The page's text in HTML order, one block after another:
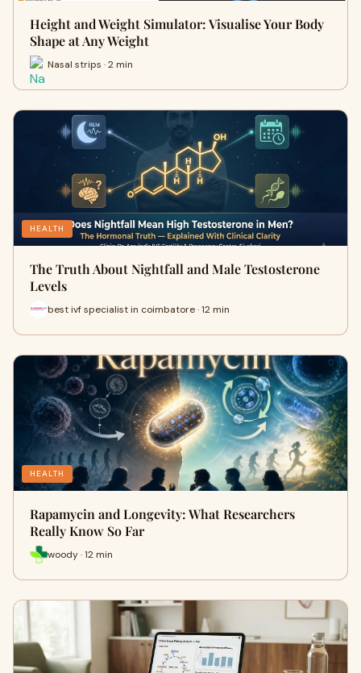
Height and Weight Simulator: Visualise Your Body
Shape at Any Weight
Nasal strips · 2 min
HEALTH
The Truth About Nightfall and Male Testosterone
Levels
best ivf specialist in coimbatore · 12 min
HEALTH
Rapamycin and Longevity: What Researchers
Really Know So Far
woody · 12 min